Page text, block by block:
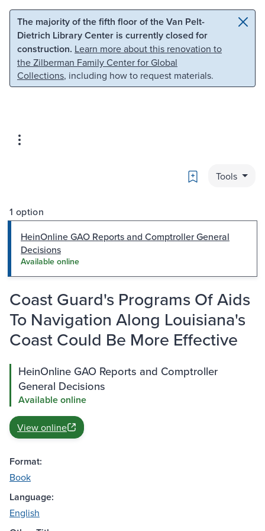
Skip to main content Skip to search
The majority of the fifth floor of the Van Pelt-
Dietrich Library Center is currently closed for
construction. Learn more about this renovation to
the Zilberman Family Center for Global
Collections, including how to request materials.
Bookmark
Tools
1 option
HeinOnline GAO Reports and Comptroller General
Decisions
Available online
Coast Guard's Programs Of Aids
To Navigation Along Louisiana's
Coast Could Be More Effective
HeinOnline GAO Reports and Comptroller
General Decisions
Available online
View online
Format:
Book
Language:
English